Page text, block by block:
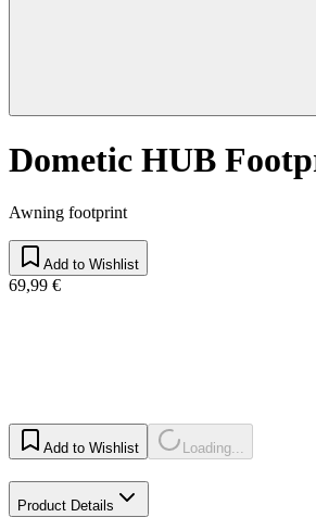
Dometic HUB
Awning footprint
Add to Wishlist
69,99 €
Add to Wishlist Loading...
Product Details